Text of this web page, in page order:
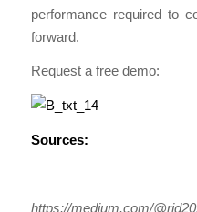
performance required to
forward.
Request a free demo:
Sources:
https://medium.com/